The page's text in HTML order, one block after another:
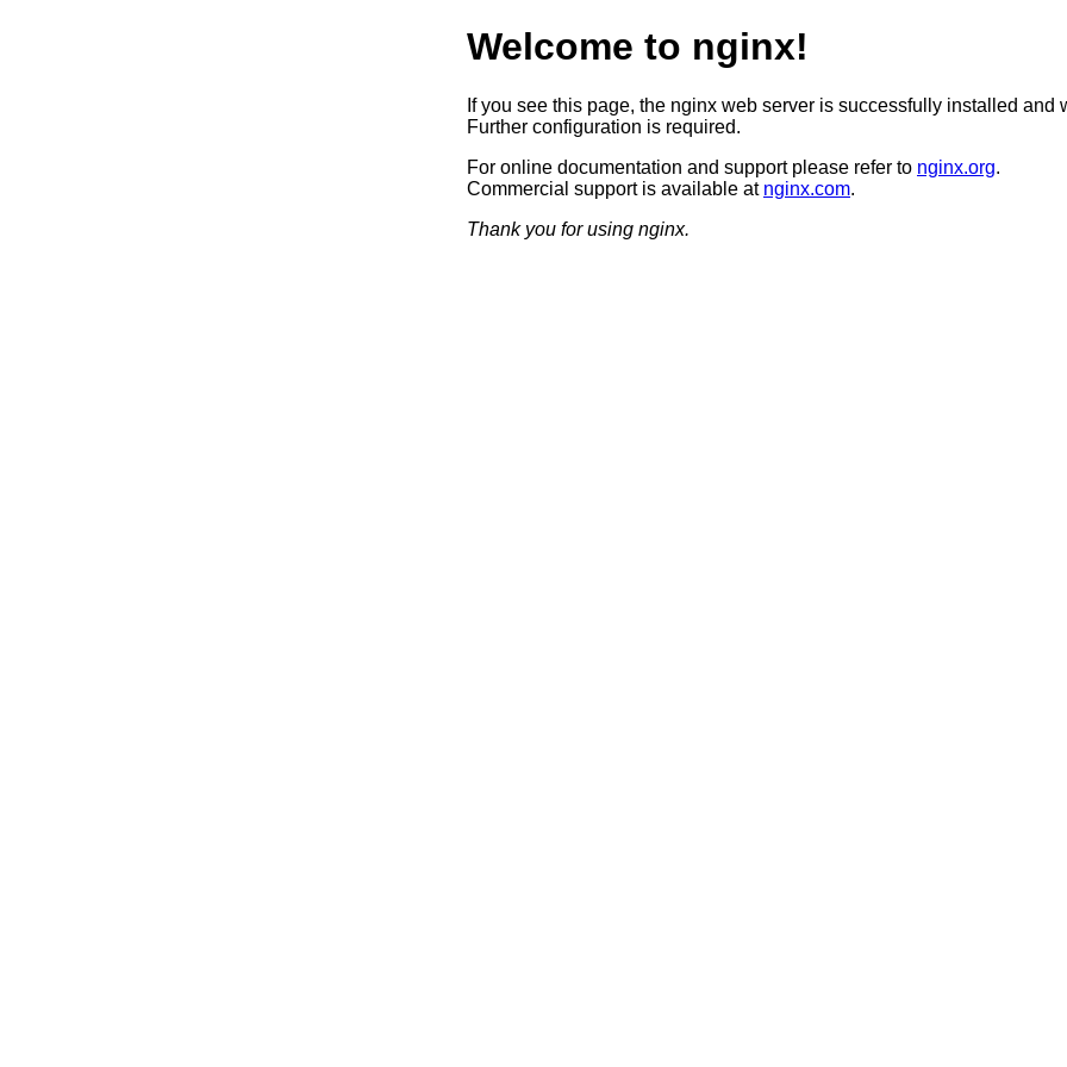
Welcome to nginx!
If you see this page, the nginx web server is successfully installed and
Further configuration is required.
For online documentation and support please refer to nginx.org.
Commercial support is available at nginx.com.
Thank you for using nginx.